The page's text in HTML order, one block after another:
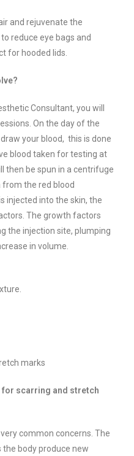
and rejuvenate the
reduce eye bags and
for hooded lids.
Consultant, you will
On the day of the
your blood, this is done
blood taken for testing at
then be spun in a centrifuge
the red blood
injected into the skin, the
The growth factors
the injection site, plumping
in volume.
marks
for scarring and stretch
common concerns. The
body produce new